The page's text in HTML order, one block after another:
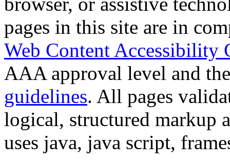
pages in this site are in
Web Content Accessibility
AAA approval level and
guidelines. All pages
logical, structured markup
uses java, java script,